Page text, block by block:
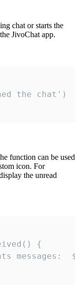
chat or starts the
JivoChat app.
function can be used
icon. For
the unread
{